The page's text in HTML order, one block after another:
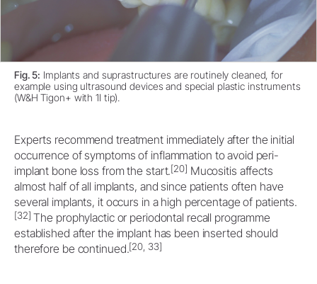
Fig. 5: Implants and suprastructures are routinely cleaned, for
example using ultrasound devices and special plastic instruments
(W&H Tigon+ with 1I tip).
Experts recommend treatment immediately after the initial
occurrence of symptoms of inflammation to avoid peri-
implant bone loss from the start.[20] Mucositis affects
almost half of all implants, and since patients often have
several implants, it occurs in a high percentage of patients.
[32] The prophylactic or periodontal recall programme
established after the implant has been inserted should
therefore be continued.[20, 33]